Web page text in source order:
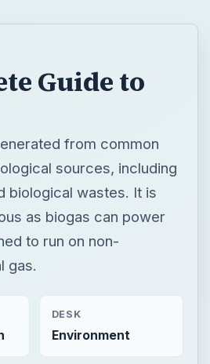
Guide to
from common
sources, including
biological wastes. It is
as biogas can power
to run on non-
gas.
DESK
Environment